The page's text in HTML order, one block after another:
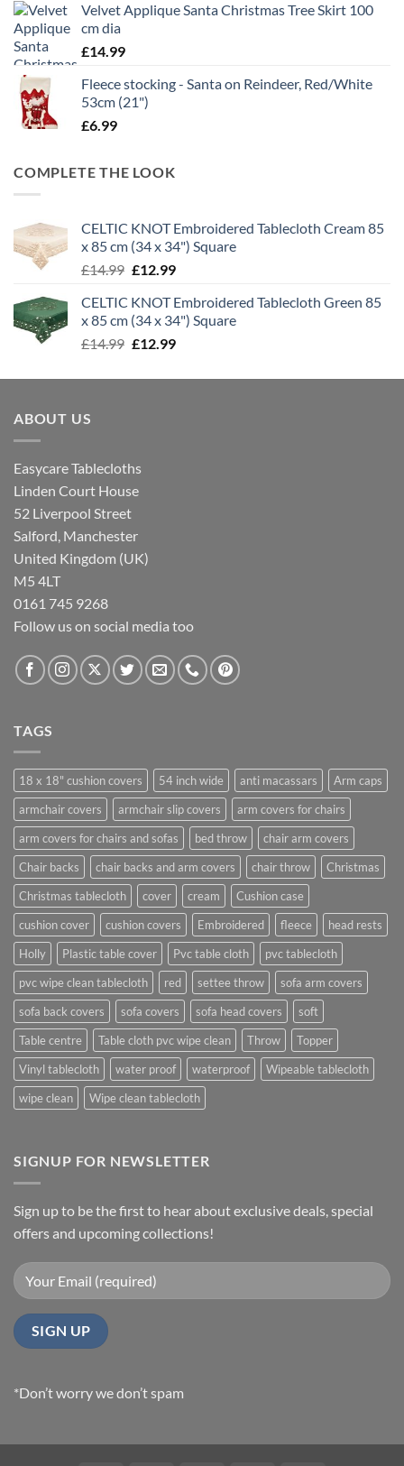
Velvet Applique Santa Christmas Tree Skirt 100
cm dia
£14.99
Fleece stocking - Santa on Reindeer, Red/White
53cm (21")
£6.99
COMPLETE THE LOOK
CELTIC KNOT Embroidered Tablecloth Cream 85
x 85 cm (34 x 34") Square
£14.99 Original
was:
£14.99.
£12.99Current
is:
£12.99.
CELTIC KNOT Embroidered Tablecloth Green 85
x 85 cm (34 x 34") Square
£14.99 Original
was:
£12.99Current
is:
ABOUT US
Easycare Tablecloths
Linden Court House
52 Liverpool Street
Salford, Manchester
United Kingdom (UK)
M5 4LT
0161 745 9268
Follow us on social media too
TAGS
18 x 18" cushion covers 54 inch wide anti macassars
Arm caps
armchair covers
armchair slip covers
arm covers for chairs
arm covers for chairs and sofas
bed throw
chair arm covers
Chair backs
chair backs and arm covers chair throw
Christmas
Christmas tablecloth
cover cream
Cushion case
cushion cover
cushion covers Embroidered fleece
head rests
Holly
Plastic table cover Pvc table cloth
pvc tablecloth
pvc wipe clean tablecloth
red settee throw
sofa arm covers
sofa back covers
sofa covers sofa head covers
soft
Table centre
Table cloth pvc wipe clean Throw
Topper
Vinyl tablecloth
water proof waterproof
Wipeable tablecloth
wipe clean
Wipe clean tablecloth
SIGNUP FOR NEWSLETTER
Sign up to be the first to hear about exclusive deals, special
offers and upcoming collections!
*Don’t worry we don’t spam